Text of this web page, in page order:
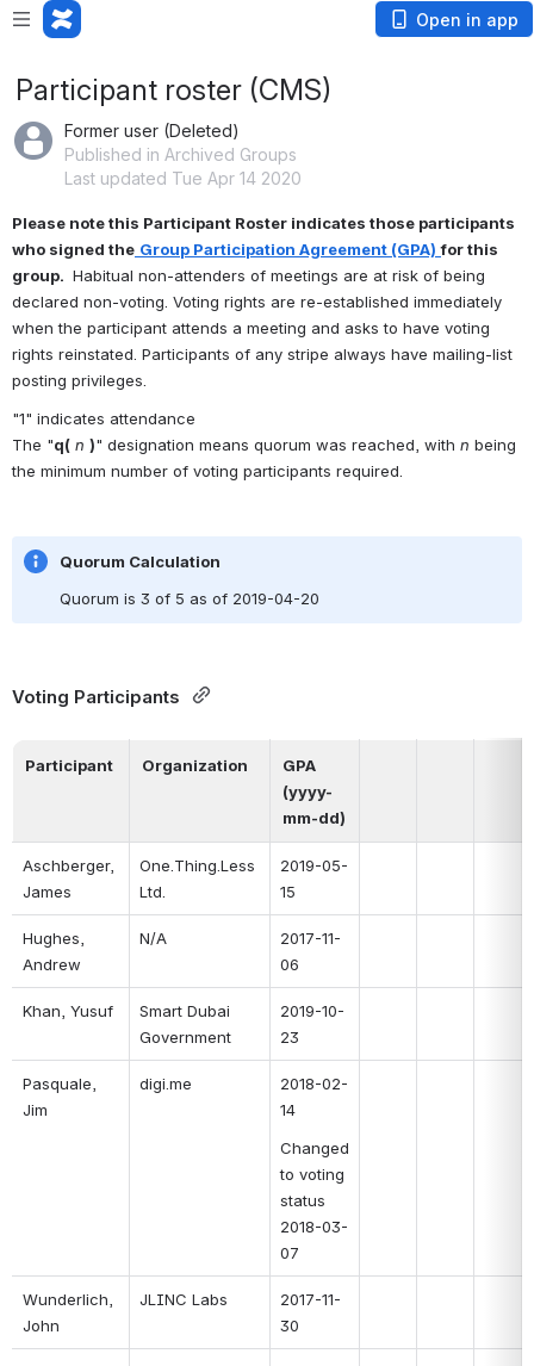
Open in app
Participant roster (CMS)
Former user (Deleted)
Published in Archived Groups
Last updated Tue Apr 14 2020
Please note this Participant Roster indicates those participants
who signed the Group Participation Agreement (GPA) for this
group. Habitual non-attenders of meetings are at risk of being
declared non-voting. Voting rights are re-established immediately
when the participant attends a meeting and asks to have voting
rights reinstated. Participants of any stripe always have mailing-list
posting privileges.
"1" indicates attendance
The "q( n )" designation means quorum was reached, with n being
the minimum number of voting participants required.
Quorum Calculation
Quorum is 3 of 5 as of 2019-04-20
Voting Participants
Participant Organization
GPA
(yyyy-
mm-dd)
Aschberger,
James
One.Thing.Less
Ltd.
2019-05-
15
Hughes,
Andrew
N/A
2017-11-
06
Khan, Yusuf
Smart Dubai
Government
2019-10-
23
Pasquale,
Jim
digi.me
2018-02-
14
Changed
to voting
status
2018-03-
07
Wunderlich,
John
JLINC Labs
2017-11-
30